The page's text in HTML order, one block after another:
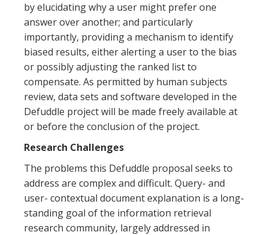
by elucidating why a user might prefer one
answer over another; and particularly
importantly, providing a mechanism to identify
biased results, either alerting a user to the bias
or possibly adjusting the ranked list to
compensate. As permitted by human subjects
review, data sets and software developed in the
Defuddle project will be made freely available at
or before the conclusion of the project.
Research Challenges
The problems this Defuddle proposal seeks to
address are complex and difficult. Query- and
user- contextual document explanation is a long-
standing goal of the information retrieval
research community, largely addressed in